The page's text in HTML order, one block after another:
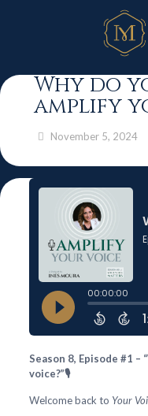
Why do
amplify
November 5, 2024
Season 8, Episode #1
voice?”🎙️
Welcome back to Your